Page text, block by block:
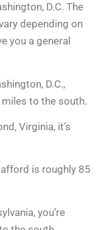
D.C. The
depending on
you a general
D.C.,
to the south.
Virginia, it’s
is roughly 85
you’re